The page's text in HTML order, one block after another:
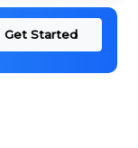
Get Started